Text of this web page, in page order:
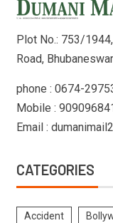
Plot No.: 753/
Road,
phone : 0674-
Mobile :
Email :
CATEGORIES
Accident